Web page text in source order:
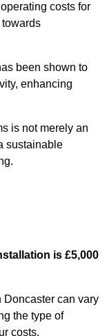
costs for
been shown to
enhancing
is not merely an
sustainable
is £5,000
can vary
the type of
costs.